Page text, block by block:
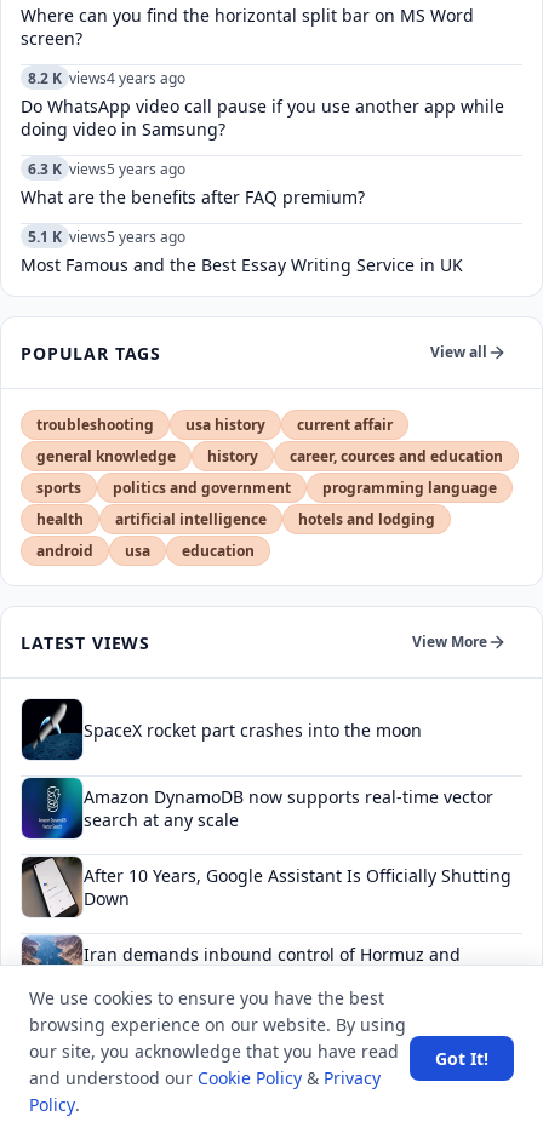
Where can you find the horizontal split bar on MS Word
screen?
8.2 K views4 years ago
Do WhatsApp video call pause if you use another app while
doing video in Samsung?
6.3 K views5 years ago
What are the benefits after FAQ premium?
5.1 K views5 years ago
Most Famous and the Best Essay Writing Service in UK
POPULAR TAGS View all
troubleshooting usa history
current affair
general knowledge
history
career, cources and education
sports
politics and government
programming language
health
artificial intelligence
hotels and lodging
android
usa education
LATEST VIEWS View More
SpaceX rocket part crashes into the moon
Amazon DynamoDB now supports real-time vector
search at any scale
After 10 Years, Google Assistant Is Officially Shutting
Down
Iran demands inbound control of Hormuz and
Your Guide to Finding a Trusted Massage Spa in
Dubai for Relaxation and Wellness
We use cookies to ensure you have the best
browsing experience on our website. By using
our site, you acknowledge that you have read
and understood our Cookie Policy & Privacy
Policy.
Got It!